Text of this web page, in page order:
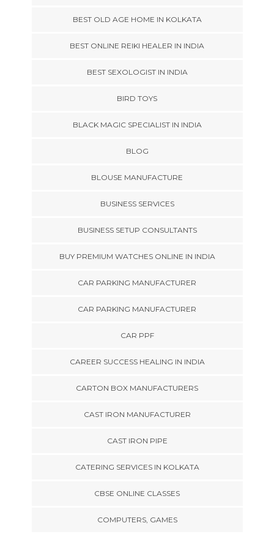
BEST OLD AGE HOME IN KOLKATA
BEST ONLINE REIKI HEALER IN INDIA
BEST SEXOLOGIST IN INDIA
BIRD TOYS
BLACK MAGIC SPECIALIST IN INDIA
BLOG
BLOUSE MANUFACTURE
BUSINESS SERVICES
BUSINESS SETUP CONSULTANTS
BUY PREMIUM WATCHES ONLINE IN INDIA
CAR PARKING MANUFACTURER
CAR PARKING MANUFACTURER
CAR PPF
CAREER SUCCESS HEALING IN INDIA
CARTON BOX MANUFACTURERS
CAST IRON MANUFACTURER
CAST IRON PIPE
CATERING SERVICES IN KOLKATA
CBSE ONLINE CLASSES
COMPUTERS, GAMES